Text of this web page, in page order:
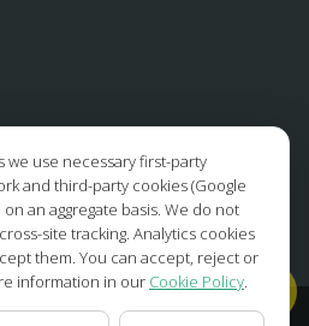
we use necessary first-party
and third-party cookies (Google
an aggregate basis. We do not
site tracking. Analytics cookies
them. You can accept, reject or
information in our Cookie Policy.